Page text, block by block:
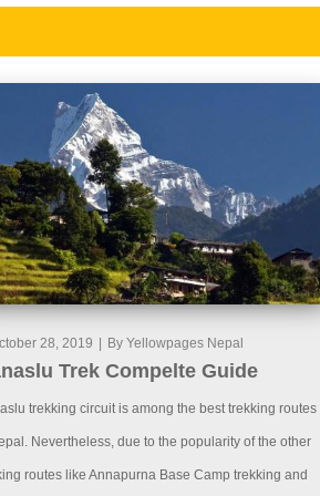
28, 2019 By Yellowpages Nepal
Trek Compelte Guide
trekking circuit is among the best trekking routes
Nevertheless, due to the popularity of the other
routes like Annapurna Base Camp trekking and